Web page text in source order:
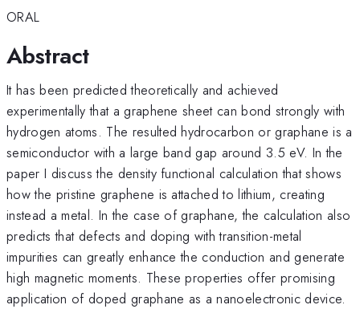
ORAL
Abstract
It has been predicted theoretically and achieved
experimentally that a graphene sheet can bond strongly with
hydrogen atoms. The resulted hydrocarbon or graphane is a
semiconductor with a large band gap around 3.5 eV. In the
paper I discuss the density functional calculation that shows
how the pristine graphene is attached to lithium, creating
instead a metal. In the case of graphane, the calculation also
predicts that defects and doping with transition-metal
impurities can greatly enhance the conduction and generate
high magnetic moments. These properties offer promising
application of doped graphane as a nanoelectronic device.